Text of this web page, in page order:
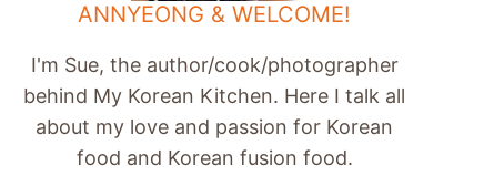
ANNYEONG & WELCOME!
I'm Sue, the author/cook/photographer
behind My Korean Kitchen. Here I talk all
about my love and passion for Korean
food and Korean fusion food.